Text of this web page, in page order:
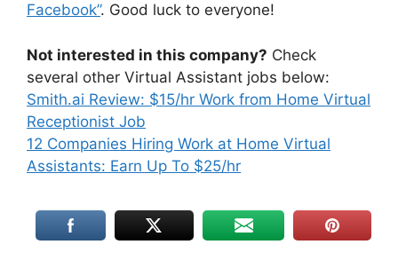
Facebook”. Good luck to everyone!
Not interested in this company? Check
several other Virtual Assistant jobs below:
Smith.ai Review: $15/hr Work from Home Virtual
Receptionist Job
12 Companies Hiring Work at Home Virtual
Assistants: Earn Up To $25/hr